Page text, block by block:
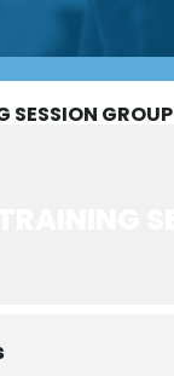
SESSION GROUP